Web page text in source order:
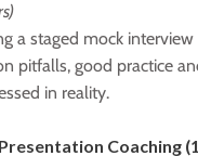
a staged mock
pitfalls, good practice
in reality.
Presentation Coaching